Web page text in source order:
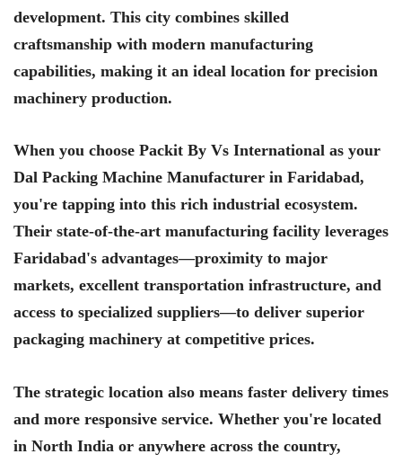
development. This city combines skilled
craftsmanship with modern manufacturing
capabilities, making it an ideal location for precision
machinery production.
When you choose Packit By Vs International as your
Dal Packing Machine Manufacturer in Faridabad,
you're tapping into this rich industrial ecosystem.
Their state-of-the-art manufacturing facility leverages
Faridabad's advantages—proximity to major
markets, excellent transportation infrastructure, and
access to specialized suppliers—to deliver superior
packaging machinery at competitive prices.
The strategic location also means faster delivery times
and more responsive service. Whether you're located
in North India or anywhere across the country,